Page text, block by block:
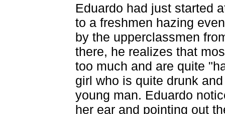
Eduardo had just started
to a freshmen hazing
by the upperclassmen
there, he realizes that
too much and are quite
girl who is quite drunk
young man. Eduardo
her ear and pointing out